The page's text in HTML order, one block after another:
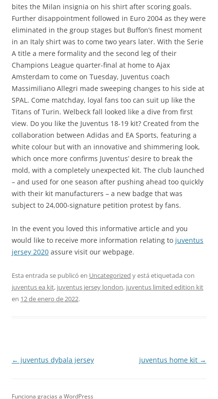
bites the Milan insignia on his shirt after scoring goals.
Further disappointment followed in Euro 2004 as they were
eliminated in the group stages but Buffon’s finest moment
in an Italy shirt was to come two years later. With the Serie
A title a mere formality and the second leg of their
Champions League quarter-final at home to Ajax
Amsterdam to come on Tuesday, Juventus coach
Massimiliano Allegri made sweeping changes to his side at
SPAL. Come matchday, loyal fans too can suit up like the
Titans of Turin. Welbeck fall looked like a dive from first
view. Do you like the Juventus 18-19 kit? Created from the
collaboration between Adidas and EA Sports, featuring a
white colour but with an innovative and shimmering look,
which once more confirms Juventus’ desire to break the
mold, with a completely unexpected kit. The club launched
– and used for one season after pushing ahead too quickly
with their kit manufacturers – a new badge that was
subject to 24,000-signature petition protest by fans.
In the event you loved this informative article and you
would like to receive more information relating to juventus
jersey 2020 assure visit our webpage.
Esta entrada se publicó en Uncategorized y está etiquetada con
juventus ea kit, juventus jersey london, juventus limited edition kit
en 12 de enero de 2022.
Navegación
← juventus dybala jersey juventus home kit →
Funciona gracias a WordPress